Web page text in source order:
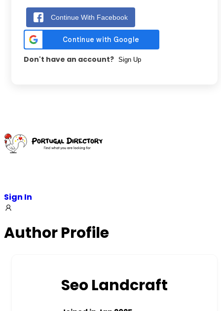
Continue With Facebook
Don't have an account? Sign Up
Sign In
Author Profile
Seo Landcraft